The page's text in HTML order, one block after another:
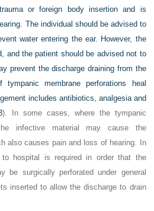
or foreign body insertion and is
The individual should be advised to
water entering the ear. However, the
and the patient should be advised not to
prevent the discharge draining from the
membrane perforations heal
includes antibiotics, analgesia and
). In some cases, where the tympanic
infective material may cause the
also causes pain and loss of hearing. In
hospital is required in order that the
be surgically perforated under general
inserted to allow the discharge to drain